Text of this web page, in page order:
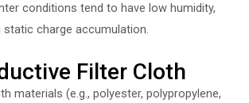
conditions tend to have low humidity,
charge accumulation.
Filter Cloth
materials (e.g., polyester, polypropylene,